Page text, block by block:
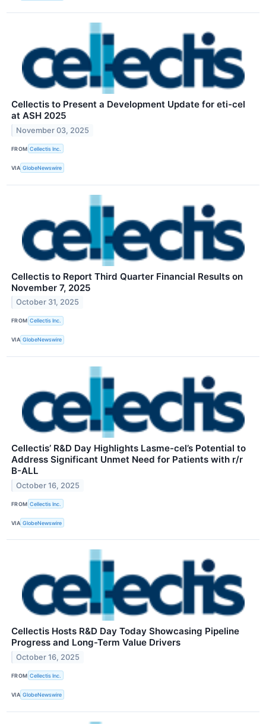
Cellectis to Present a Development Update for eti-cel
at ASH 2025
November 03, 2025
FROM Cellectis Inc.
VIA GlobeNewswire
Cellectis to Report Third Quarter Financial Results on
November 7, 2025
October 31, 2025
FROM Cellectis Inc.
VIA GlobeNewswire
Cellectis’ R&D Day Highlights Lasme-cel’s Potential to
Address Significant Unmet Need for Patients with r/r
B-ALL
October 16, 2025
FROM Cellectis Inc.
VIA GlobeNewswire
Cellectis Hosts R&D Day Today Showcasing Pipeline
Progress and Long-Term Value Drivers
October 16, 2025
FROM Cellectis Inc.
VIA GlobeNewswire